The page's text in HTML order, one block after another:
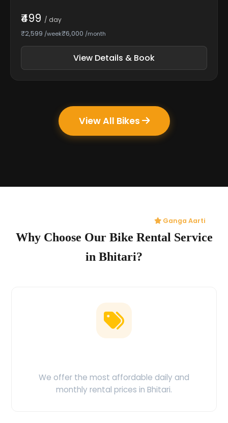
₹499 / day
₹2,599 /week₹6,000 /month
View Details & Book
View All Bikes
Ganga Aarti
Why Choose Our Bike Rental Service
in Bhitari?
We offer the most affordable daily and
monthly rental prices in Bhitari.